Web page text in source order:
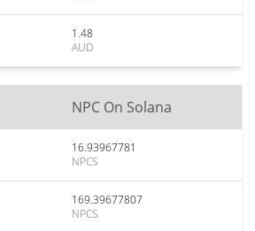
1.48
AUD
NPC On Solana
16.93967781
NPCS
169.39677807
NPCS